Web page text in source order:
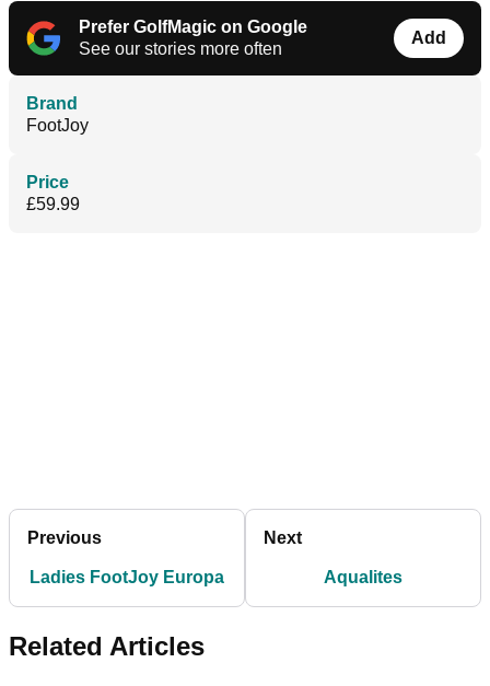
Prefer GolfMagic on Google
See our stories more often
Add
Brand
FootJoy
Price
£59.99
Previous
Ladies FootJoy Europa
Next
Aqualites
Related Articles